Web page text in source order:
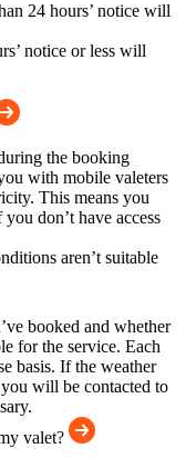
24 hours’ notice will
notice or less will
the booking
with mobile valeters
This means you
don’t have access
aren’t suitable
booked and whether
for the service. Each
basis. If the weather
will be contacted to
valet?